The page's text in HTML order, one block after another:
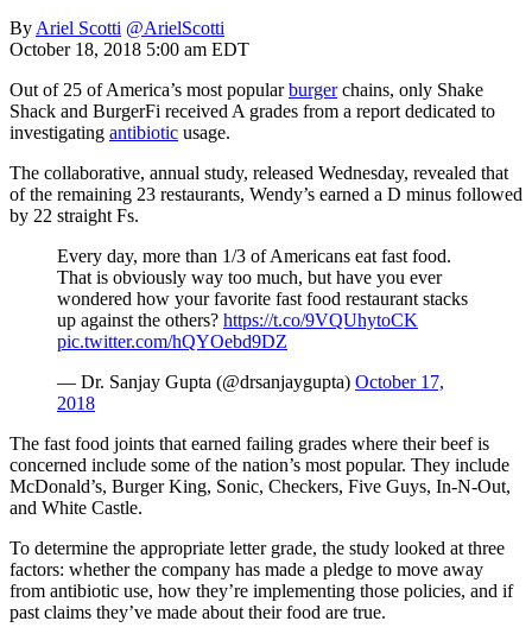
By Ariel Scotti @ArielScotti
October 18, 2018 5:00 am EDT
Out of 25 of America’s most popularburgerchains, only Shake
Shack and BurgerFi received A grades from a report dedicated to
investigating antibiotic usage.
The collaborative, annual study, released Wednesday, revealed that
of the remaining 23 restaurants, Wendy’s earned a D minus followed
by 22 straight Fs.
Every day, more than 1/3 of Americans eat fast food.
That is obviously way too much, but have you ever
wondered how your favorite fast food restaurant stacks
up against the others? https://t.co/9VQUhytoCK
pic.twitter.com/hQYOebd9DZ
— Dr. Sanjay Gupta (@drsanjaygupta) October 17,
2018
The fast food joints that earned failing grades where their beef is
concerned include some of the nation’s most popular. They include
McDonald’s, Burger King, Sonic, Checkers, Five Guys, In-N-Out,
and White Castle.
To determine the appropriate letter grade, the study looked at three
factors: whether the company has made a pledge to move away
from antibiotic use, how they’re implementing those policies, and if
past claims they’ve made about their food are true.